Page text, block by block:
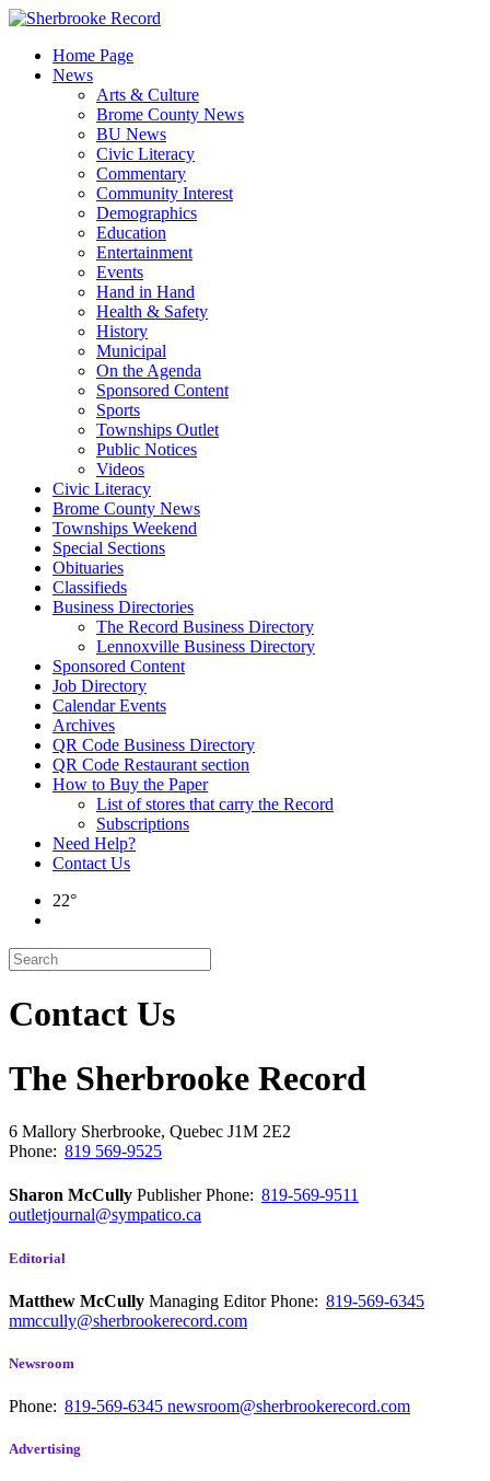
Skip
contentHome Page
News
Arts & Culture
Brome County News
BU News
Civic Literacy
Commentary
Community Interest
Demographics
Education
Entertainment
Events
Hand in Hand
Health & Safety
History
Municipal
On the Agenda
Sponsored Content
Sports
Townships Outlet
Public Notices
Videos
Civic Literacy
Brome County News
Townships Weekend
Special Sections
Obituaries
Classifieds
Business Directories
The Record Business Directory
Lennoxville Business Directory
Sponsored Content
Job Directory
Calendar Events
Archives
QR Code Business Directory
QR Code Restaurant section
How to Buy the Paper
List of stores that carry the Record
Subscriptions
Need Help?
Contact Us
22°
Contact Us
The Sherbrooke Record
6 Mallory Sherbrooke, Quebec J1M 2E2
Phone: 819 569-9525
Sharon McCully PublisherPhone: 819-569-9511
outletjournal@sympatico.ca
Editorial
Matthew McCully Managing EditorPhone: 819-569-6345
mmccully@sherbrookerecord.com
Newsroom
Phone: 819-569-6345 newsroom@sherbrookerecord.com
Advertising